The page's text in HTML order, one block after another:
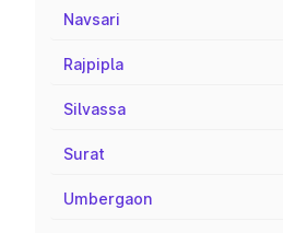
Navsari
Rajpipla
Silvassa
Surat
Umbergaon